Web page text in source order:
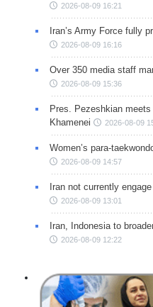
2026-08-09 16:21
Iran’s Army Force fully
2026-08-09 16:16
Over 350 media staff
2026-08-09 15:36
Pres. Pezeshkian
Khamenei
2026-08-09
Women’s para-
2026-08-09 14:57
Iran not currently
2026-08-09 13:01
Iran, Indonesia to
2026-08-09 12:22